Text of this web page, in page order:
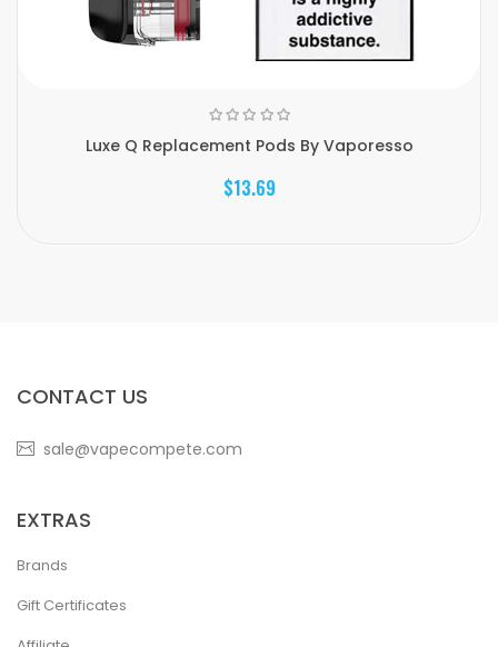
Luxe Q Replacement Pods By Vaporesso
$13.69
CONTACT US
sale@vapecompete.com
EXTRAS
Brands
Gift Certificates